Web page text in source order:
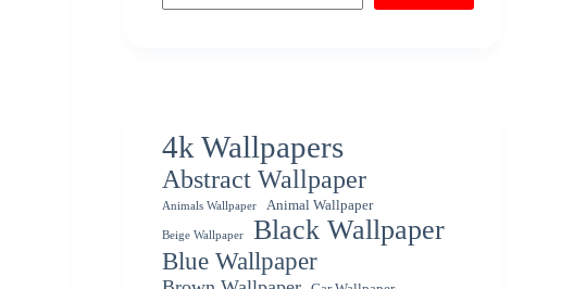
4k Wallpapers
Abstract Wallpaper
Animals Wallpaper Animal Wallpaper
Beige Wallpaper Black Wallpaper
Blue Wallpaper